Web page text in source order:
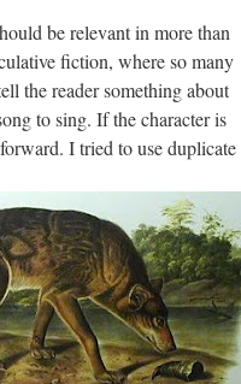
be relevant in more than
fiction, where so many
the reader something about
to sing. If the character is
I tried to use duplicate